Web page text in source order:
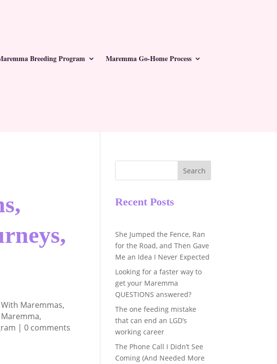
Breeding Program Maremma Go-Home Process
Maremmas,
,
|0 comments
Search
Recent Posts
She Jumped the Fence, Ran
for the Road, and Then Gave
Me an Idea I Never Expected
Looking for a faster way to
get your Maremma
QUESTIONS answered?
The one feeding mistake
that can end an LGD’s
working career
The Phone Call I Didn’t See
Coming (And Needed More